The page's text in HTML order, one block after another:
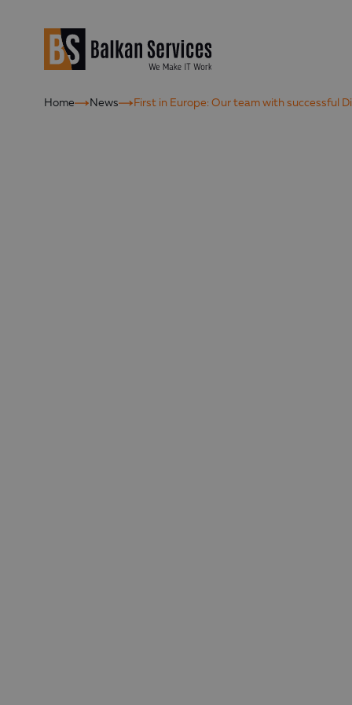
Home News First in Europe: Оur team with successful